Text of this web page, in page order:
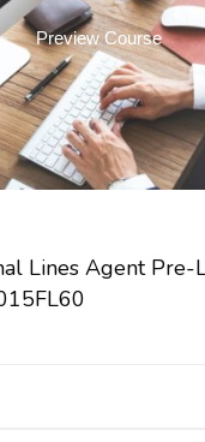
Preview Course
Lines Agent Pre-